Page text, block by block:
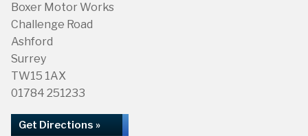
Boxer Motor Works
Challenge Road
Ashford
Surrey
TW15 1AX
01784 251233
Get Directions »